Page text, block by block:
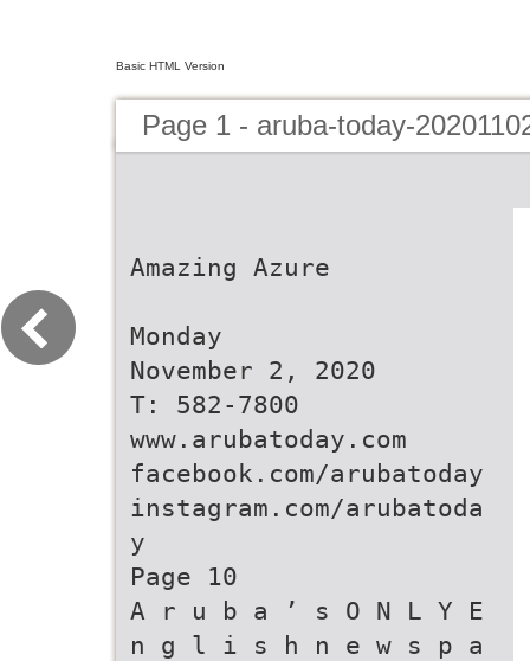
Basic HTML Version
Page 1 - aruba-today-
Amazing Azure
Monday
November 2, 2020
T: 582-7800
www.arubatoday.com
facebook.com/arubatoday
instagram.com/arubatoda
y
Page 10
A r u b a ’ s O N L Y E
n g l i s h n e w s p a